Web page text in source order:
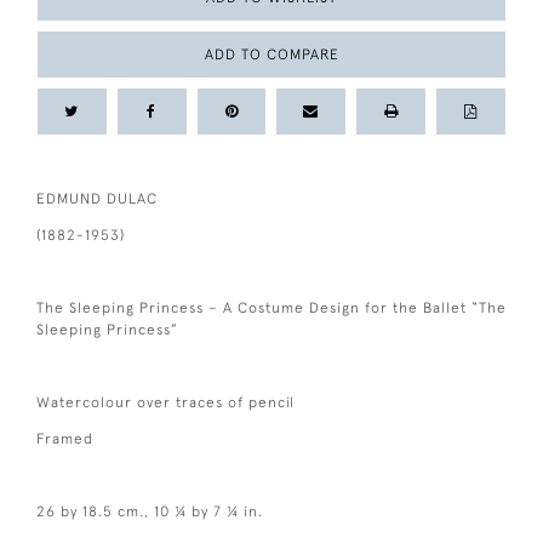
ADD TO COMPARE
EDMUND DULAC
(1882-1953)
The Sleeping Princess – A Costume Design for the Ballet “The
Sleeping Princess”
Watercolour over traces of pencil
Framed
26 by 18.5 cm., 10 ¼ by 7 ¼ in.